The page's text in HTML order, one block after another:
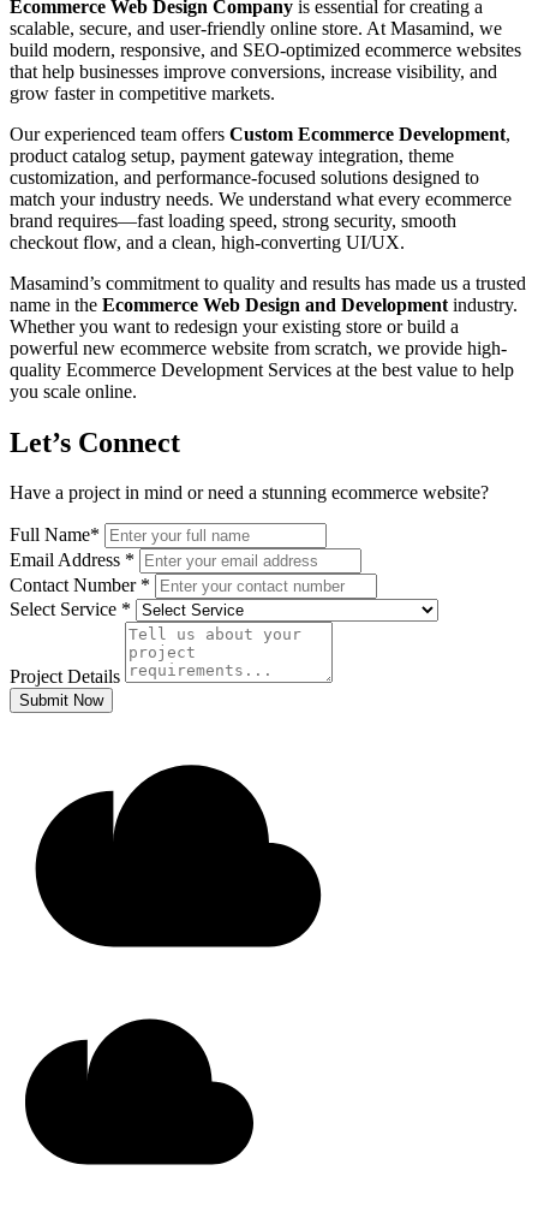
Ecommerce Web Design Company is essential for creating a
scalable, secure, and user-friendly online store. At Masamind, we
build modern, responsive, and SEO-optimized ecommerce websites
that help businesses improve conversions, increase visibility, and
grow faster in competitive markets.
Our experienced team offers Custom Ecommerce Development,
product catalog setup, payment gateway integration, theme
customization, and performance-focused solutions designed to
match your industry needs. We understand what every ecommerce
brand requires—fast loading speed, strong security, smooth
checkout flow, and a clean, high-converting UI/UX.
Masamind’s commitment to quality and results has made us a trusted
name in the Ecommerce Web Design and Development industry.
Whether you want to redesign your existing store or build a
powerful new ecommerce website from scratch, we provide high-
quality Ecommerce Development Services at the best value to help
you scale online.
Let’s Connect
Have a project in mind or need a stunning ecommerce website?
Full Name*
Email Address *
Contact Number *
Select Service *
Project Details
Submit Now